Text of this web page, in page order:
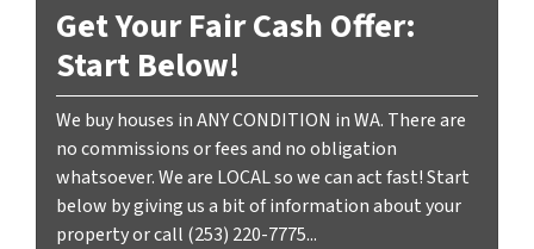
Get Your Fair Cash Offer:
Start Below!
We buy houses in ANY CONDITION in WA. There are
no commissions or fees and no obligation
whatsoever. We are LOCAL so we can act fast! Start
below by giving us a bit of information about your
property or call (253) 220-7775...